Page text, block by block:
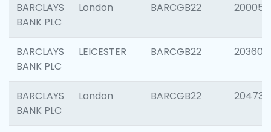
BARCLAYS
BANK PLC
London BARCGB22 200050
BARCLAYS
BANK PLC
LEICESTER BARCGB22 203608
BARCLAYS
BANK PLC
London BARCGB22 204735